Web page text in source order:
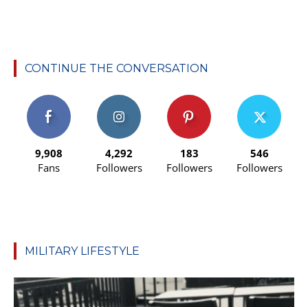
CONTINUE THE CONVERSATION
9,908
Fans
4,292
Followers
183
Followers
546
Followers
MILITARY LIFESTYLE